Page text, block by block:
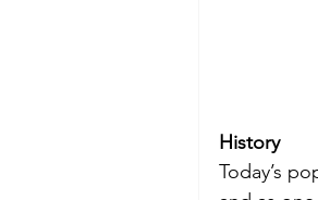
History
Today’s